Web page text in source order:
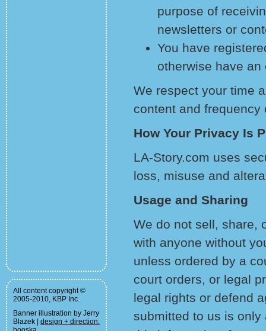
All content copyright ©
2005-2010, KBP Inc.
Banner illustration by Jerry
Blazek | design + direction:
purpose of
newsletters or
You have
otherwise have
We respect your time
content and frequency
How Your Privacy Is
LA-Story.com uses
loss, misuse and
Usage and Sharing
We do not sell, share,
with anyone without
unless ordered by a
court orders, or legal
legal rights or defend
submitted to us is